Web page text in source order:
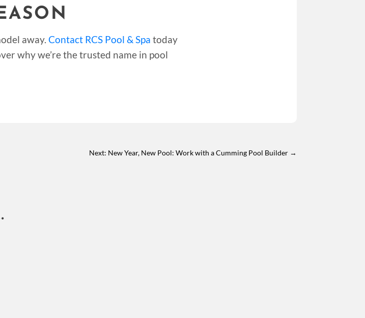
away.Contact RCS Pool & Spa today
why we’re the trusted name in pool
Next: New Year, New Pool: Work with a Cumming Pool Builder→